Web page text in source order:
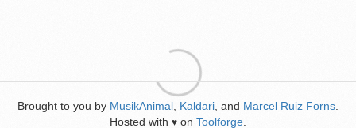
Brought to you by MusikAnimal Kaldari , and Marcel Ruiz Forns
Hosted with ♥ on Toolforge